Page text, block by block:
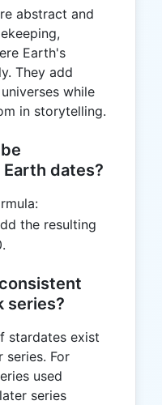
abstract and
Earth's
They add
while
in storytelling.
dates?
the resulting
series?
stardates exist
series. For
used
series